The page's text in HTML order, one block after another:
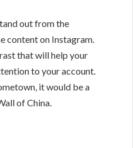
out from the
content on Instagram.
that will help your
to your account.
it would be a
of China.